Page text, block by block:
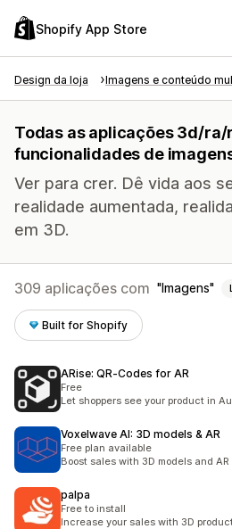
Shopify App Store
Design da loja Imagens e conteúdo
Todas as aplicações 3d/ra/
funcionalidades de
Ver para crer. Dê vida aos
realidade aumentada,
em 3D.
309 aplicações com Imagens
Built for Shopify
ARise: QR‑Codes for AR
Free
Let shoppers see your product in
Voxelwave AI: 3D models & AR
Free plan available
Boost sales with 3D models and AR
palpa
Free to install
Increase your sales with 3D